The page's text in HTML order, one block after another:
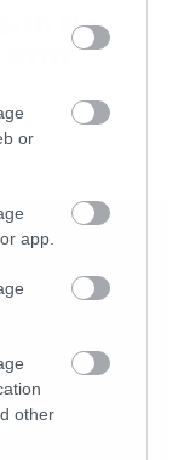
or
app.
other
No
στην